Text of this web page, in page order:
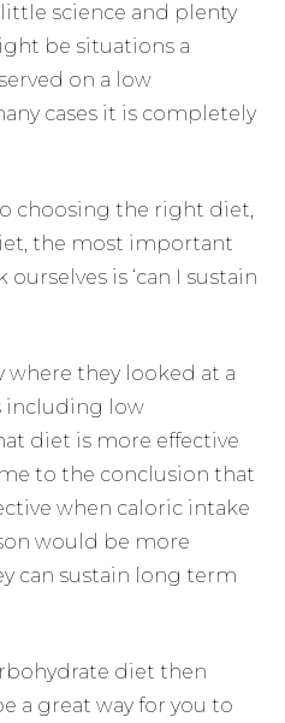
science and plenty
be situations a
on a low
cases it is completely
choosing the right diet,
the most important
is ‘can I sustain
where they looked at a
including low
diet is more effective
to the conclusion that
when caloric intake
would be more
can sustain long term
diet then
a great way for you to